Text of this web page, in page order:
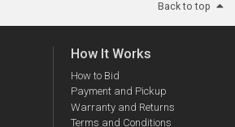
Back to top
How It Works
How to Bid
Payment and Pickup
Warranty and Returns
Terms and Conditions